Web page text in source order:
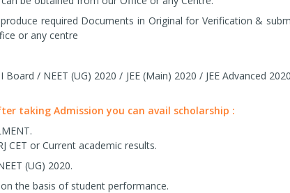
required Documents in Original for Verification &
or any centre
/ NEET (UG) 2020 / JEE (Main) 2020 / JEE Advanced
taking Admission you can avail scholarship :
CET or Current academic results.
(UG) 2020.
the basis of student performance.